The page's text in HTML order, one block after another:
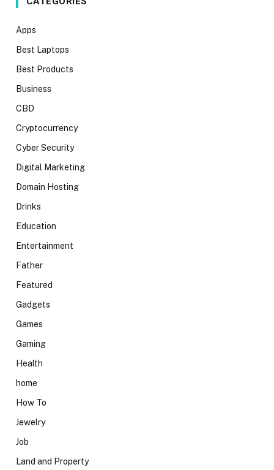
Apps
Best Laptops
Best Products
Business
CBD
Cryptocurrency
Cyber Security
Digital Marketing
Domain Hosting
Drinks
Education
Entertainment
Father
Featured
Gadgets
Games
Gaming
Health
home
How To
Jewelry
Job
Land and Property